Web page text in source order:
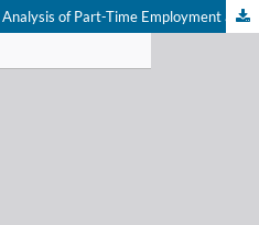
Balancing Study and Work: An Analysis of Part-Time Employment among University Students and Its Implications for Human Capital Development